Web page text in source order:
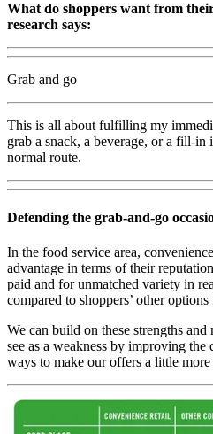
What do shoppers want from
research says:
Grab and go
This is all about fulfilling my
grab a snack, a beverage, or a fill-in
normal route.
Defending the grab-and-go
In the food service area,
advantage in terms of their
paid and for unmatched variety in
compared to shoppers’ other
We can build on these strengths
see as a weakness by improving
ways to make our offers a little